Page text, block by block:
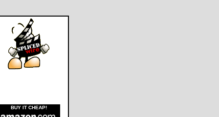
BUY IT CHEAP!